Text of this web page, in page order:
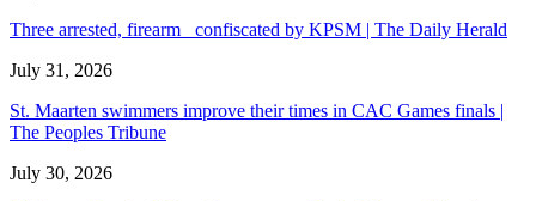
Three arrested, firearm confiscated by KPSM | The Daily Herald
July 31, 2026
St. Maarten swimmers improve their times in CAC Games finals |
The Peoples Tribune
July 30, 2026